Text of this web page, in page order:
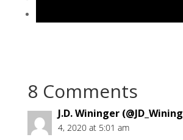
8 Comments
J.D. Wininger
4, 2020 at 5:01 am